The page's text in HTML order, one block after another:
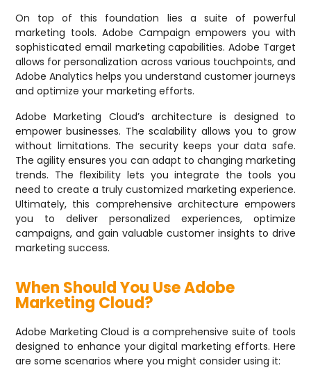
On top of this foundation lies a suite of powerful
marketing tools. Adobe Campaign empowers you with
sophisticated email marketing capabilities. Adobe Target
allows for personalization across various touchpoints, and
Adobe Analytics helps you understand customer journeys
and optimize your marketing efforts.
Adobe Marketing Cloud’s architecture is designed to
empower businesses. The scalability allows you to grow
without limitations. The security keeps your data safe.
The agility ensures you can adapt to changing marketing
trends. The flexibility lets you integrate the tools you
need to create a truly customized marketing experience.
Ultimately, this comprehensive architecture empowers
you to deliver personalized experiences, optimize
campaigns, and gain valuable customer insights to drive
marketing success.
When Should You Use Adobe
Marketing Cloud?
Adobe Marketing Cloud is a comprehensive suite of tools
designed to enhance your digital marketing efforts. Here
are some scenarios where you might consider using it: